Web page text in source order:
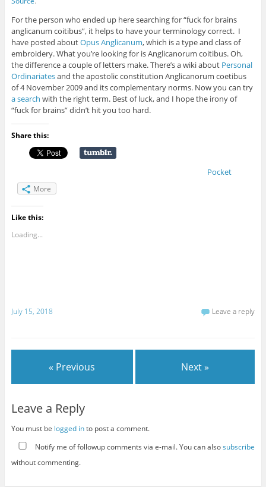
For the person who ended up here searching for “fuck for brains
anglicanum coitibus”, it helps to have your terminology correct. I
have posted aboutOpus Anglicanum, which is a type and class of
embroidery. What you’re looking for is Anglicanorum coitibus. Oh,
the difference a couple of letters make. There’s a wiki about Personal
Ordinariatesand theapostolic constitution Anglicanorum coetibus
of 4 November 2009 and its complementary norms. Now you can try
a search with the right term. Best of luck, and I hope the irony of
“fuck for brains” didn’t hit you too hard.
Share this:
Pocket
More
Like this:
Loading...
July 15, 2018 Leave a reply
« Previous Next »
Leave a Reply
You must be logged into post a comment.
Notify me of followup comments via e-mail. You can alsosubscribe
without commenting.